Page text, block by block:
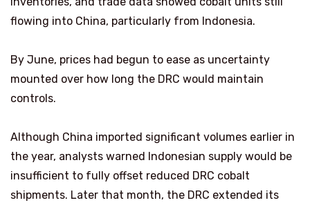
flowing into China, particularly from Indonesia.
By June, prices had begun to ease as uncertainty
mounted over how long the DRC would maintain
controls.
Although China imported significant volumes earlier in
the year, analysts warned Indonesian supply would be
insufficient to fully offset reduced DRC cobalt
shipments. Later that month, the DRC extended its